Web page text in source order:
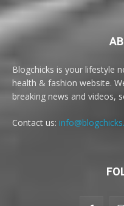
Blogchicks is your lifestyle
health & fashion website.
breaking news and videos,
Contact us: